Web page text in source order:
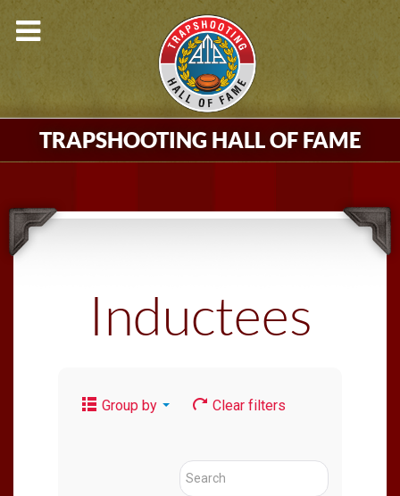
TRAPSHOOTING HALL OF FAME
Inductees
Group by Clear filters